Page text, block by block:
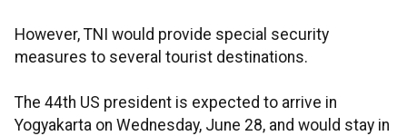
However, TNI would provide special security
measures to several tourist destinations.
The 44th US president is expected to arrive in
Yogyakarta on Wednesday, June 28, and would stay in